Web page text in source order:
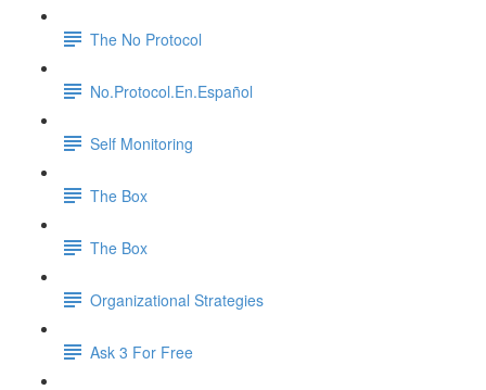
The No Protocol
No.Protocol.En.Español
Self Monitoring
The Box
The Box
Organizational Strategies
Ask 3 For Free